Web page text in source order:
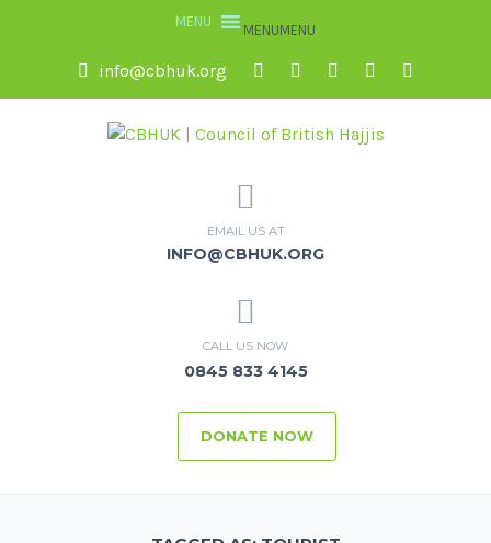
MENUMENU
info@cbhuk.org
EMAIL US AT
INFO@CBHUK.ORG
CALL US NOW
0845 833 4145
DONATE NOW